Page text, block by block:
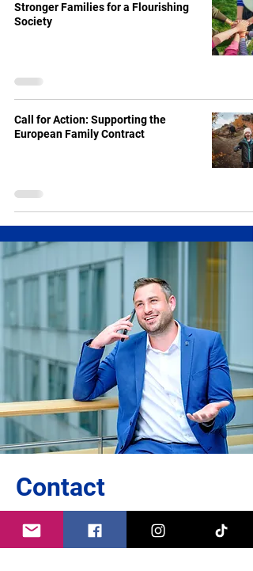
Stronger Families for a Flourishing
Society
Call for Action: Supporting the
European Family Contract
Contact
I look forward to engaging in conversation
with you.